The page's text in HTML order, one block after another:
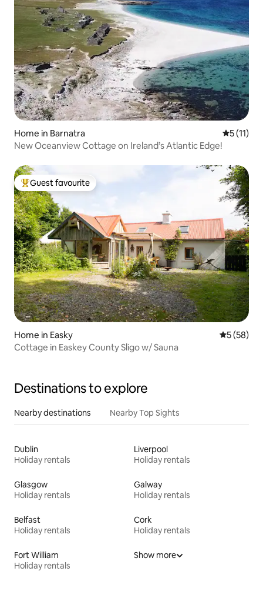
Home in Barnatra 5 out of 5
5 (11)
New Oceanview Cottage on Ireland’s Atlantic Edge!
Top guest favourite
Guest favourite
Home in Easky 5 out of 5
5 (58)
Cottage in Easkey County Sligo w/ Sauna
Destinations to explore
Nearby destinations Nearby Top Sights
Dublin
Holiday rentals
Liverpool
Holiday rentals
Glasgow
Holiday rentals
Galway
Holiday rentals
Belfast
Holiday rentals
Cork
Holiday rentals
Fort William
Holiday rentals
Show more